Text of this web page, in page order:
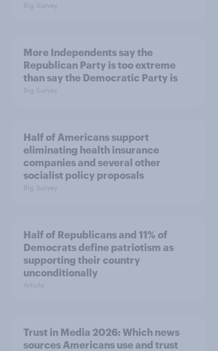
Big Survey
More Independents say the
Republican Party is too extreme
than say the Democratic Party is
Big Survey
Half of Americans support
eliminating health insurance
companies and several other
socialist policy proposals
Big Survey
Half of Republicans and 11% of
Democrats define patriotism as
supporting their country
unconditionally
Article
Trust in Media 2026: Which news
sources Americans use and trust